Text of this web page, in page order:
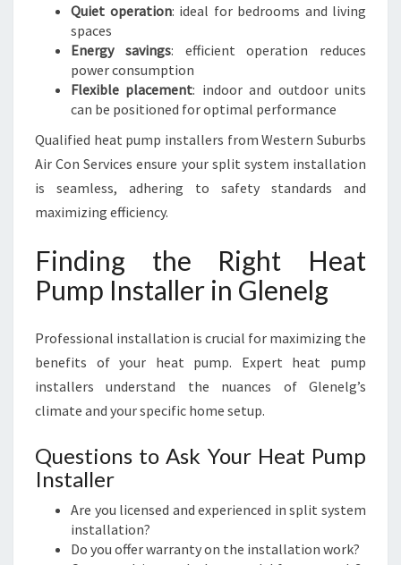
Quiet operation: ideal for bedrooms and living
spaces
Energy savings: efficient operation reduces
power consumption
Flexible placement: indoor and outdoor units
can be positioned for optimal performance
Qualified heat pump installers from Western Suburbs
Air Con Services ensure your split system installation
is seamless, adhering to safety standards and
maximizing efficiency.
Finding the Right Heat
Pump Installer in Glenelg
Professional installation is crucial for maximizing the
benefits of your heat pump. Expert heat pump
installers understand the nuances of Glenelg’s
climate and your specific home setup.
Questions to Ask Your Heat Pump
Installer
Are you licensed and experienced in split system
installation?
Do you offer warranty on the installation work?